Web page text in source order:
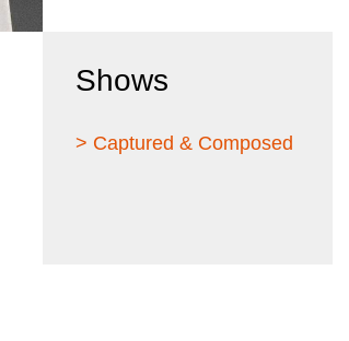
Shows
> Captured & Composed